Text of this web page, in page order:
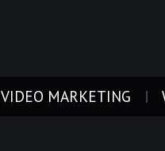
VIDEO MARKETING